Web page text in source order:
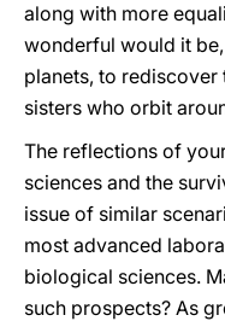
along with more
wonderful would it
planets, to rediscover
sisters who orbit
The reflections of
sciences and the
issue of similar
most advanced
biological sciences.
such prospects? As